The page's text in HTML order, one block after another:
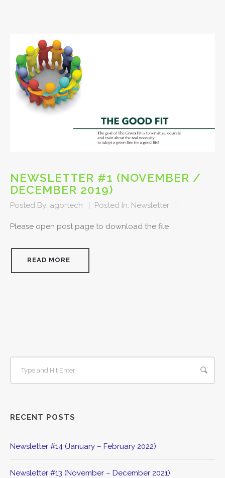
NEWSLETTER #1 (NOVEMBER /
DECEMBER 2019)
Posted By: agortech Posted In: Newsletter
Please open post page to download the file
READ MORE
RECENT POSTS
Newsletter #14 (January – February 2022)
Newsletter #13 (November – December 2021)